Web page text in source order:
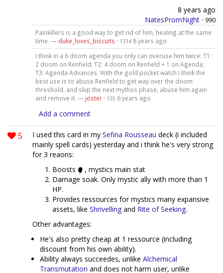
8 years ago
NatesPromNight · 990
Painkillers is a good way to get rid of him, healing at the same
time. — duke_loves_biscuits · 1334 8 years ago
I think in a 6 doom agenda you only can overuse him twice: T1:
2 doom on Renfield; T2: 4 doom on Renfield + 1 on Agenda;
T3: Agenda Advances. With the gold pocket watch I think the
best use is to abuse Renfield to get way over the doom
threshold, and skip the next mythos phase, abuse him again
and remove it. — joster· 135 6 years ago
Add a comment
5 I used this card in my Sefina Rousseau deck (i included
mainly spell cards) yesterday and i think he's very strong
for 3 reaons:
Boosts
, mystics main stat
Damage soak. Only mystic ally with more than 1
HP.
Provides ressources for mystics many expansive
assets, like Shrivelling and Rite of Seeking.
Other advantages:
He's also pretty cheap at 1 ressource (including
discount from his own ability).
Ability always succeedes, unlike Alchemical
Transmutation and does not harm user, unlike